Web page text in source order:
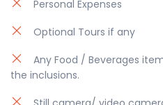
Personal Expenses
Optional Tours if any
Any Food / Beverages
the inclusions.